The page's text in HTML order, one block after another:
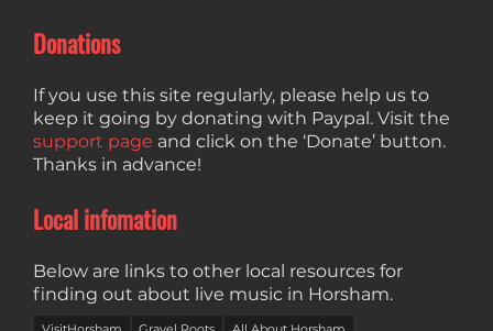
Donations
If you use this site regularly, please help us to
keep it going by donating with Paypal. Visit the
support page and click on the ‘Donate’ button.
Thanks in advance!
Local infomation
Below are links to other local resources for
finding out about live music in Horsham.